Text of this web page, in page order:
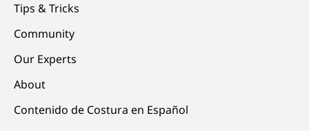
Tips & Tricks
Community
Our Experts
About
Contenido de Costura en Español